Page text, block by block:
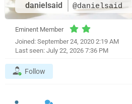
danielsaid @danielsaid
Eminent Member
Joined: September 24, 2020 2:19 AM
Last seen: July 22, 2026 7:36 PM
Follow